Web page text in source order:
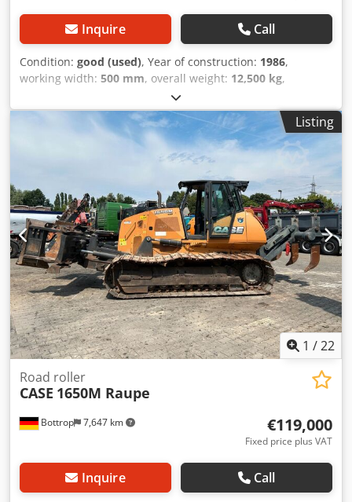
Inquire Call
Condition: good (used), Year of construction: 1986,
working width: 500 mm, overall weight: 12,500 kg,
017128
Brand: Case IH Model: 1660 Year: 1987 Djdovr Dxpepfx
Acpjck Operating hours: 3,300 h Cross-section width: 5.00
m Various types of equipment: straw chopper, straw
Listing
1 /22
Bottrop 7,647 km
Road roller
CASE 1650M Raupe
€119,000
Fixed price plus VAT
Inquire Call